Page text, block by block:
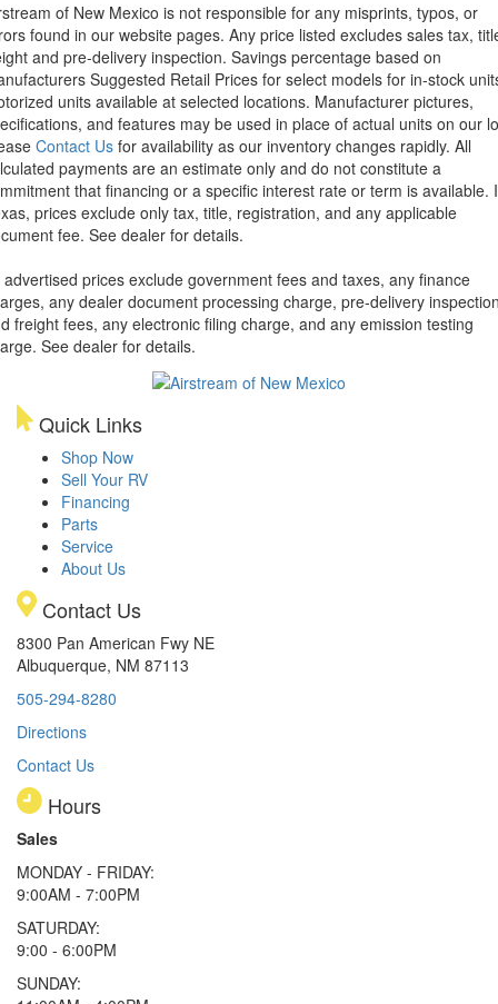
of New Mexico is not responsible for any misprints, typos, or
found in our website pages. Any price listed excludes sales tax,
and pre-delivery inspection. Savings percentage based on
Suggested Retail Prices for select models for in-stock
units available at selected locations. Manufacturer pictures,
and features may be used in place of actual units on our
Contact Us for availability as our inventory changes rapidly. All
payments are an estimate only and do not constitute a
that financing or a specific interest rate or term is available.
prices exclude only tax, title, registration, and any applicable
fee. See dealer for details.
advertised prices exclude government fees and taxes, any finance
any dealer document processing charge, pre-delivery
freight fees, any electronic filing charge, and any emission testing
See dealer for details.
Quick Links
Shop Now
Sell Your RV
Financing
Parts
Service
About Us
Contact Us
8300 Pan American Fwy NE
Albuquerque, NM 87113
505-294-8280
Directions
Contact Us
Hours
Sales
MONDAY - FRIDAY:
9:00AM - 7:00PM
SATURDAY:
9:00 - 6:00PM
SUNDAY: